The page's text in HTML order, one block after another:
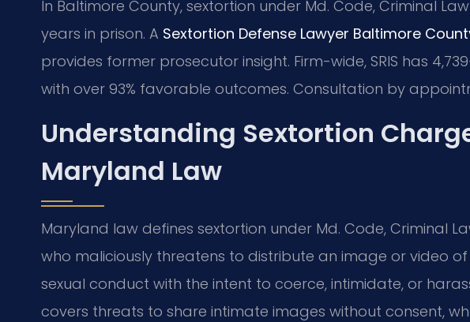
In Baltimore County, sextortion under Md. Code, Criminal
years in prison. A Sextortion Defense Lawyer Baltimore
provides former prosecutor insight. Firm-wide, SRIS has
with over 93% favorable outcomes. Consultation by
Understanding Sextortion
Maryland Law
Maryland law defines sextortion under Md. Code, Criminal
who maliciously threatens to distribute an image or video
sexual conduct with the intent to coerce, intimidate, or
covers threats to share intimate images without consent,